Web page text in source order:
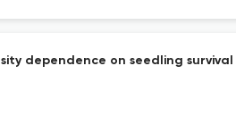
dependence on seedling survival